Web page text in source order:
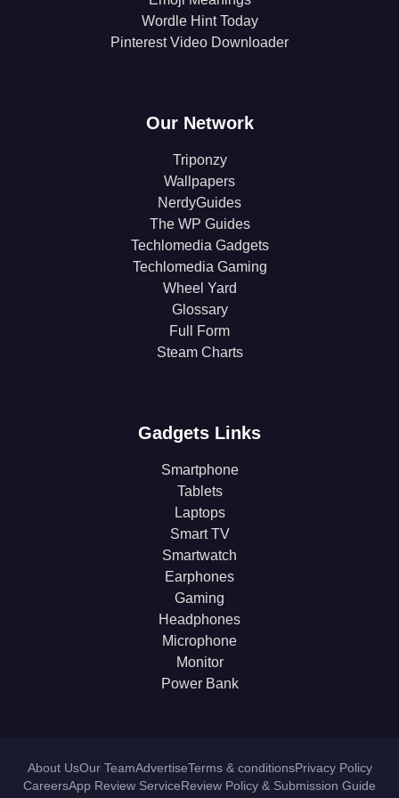
Wordle Hint Today
Pinterest Video Downloader
Our Network
Triponzy
Wallpapers
NerdyGuides
The WP Guides
Techlomedia Gadgets
Techlomedia Gaming
Wheel Yard
Glossary
Full Form
Steam Charts
Gadgets Links
Smartphone
Tablets
Laptops
Smart TV
Smartwatch
Earphones
Gaming
Headphones
Microphone
Monitor
Power Bank
About UsOur TeamAdvertiseTerms & conditionsPrivacy Policy
CareersApp Review ServiceReview Policy & Submission Guide